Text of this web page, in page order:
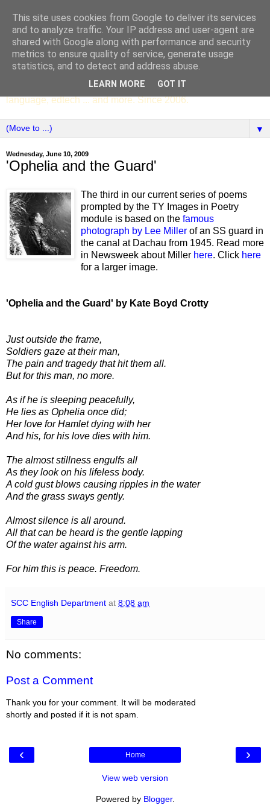
SCC ENGLISH
The English Department of St Columba's College,
Whitechurch, Dublin 16, Ireland. Pupils' writing, news,
poems, drama, essays, podcasts, book recommendations,
language, edtech ... and more. Since 2006.
▼
Wednesday, June 10, 2009
'Ophelia and the Guard'
The third in our current series of poems
prompted by the TY Images in Poetry
module is based on the famous
photograph by Lee Miller of an SS guard in
the canal at Dachau from 1945. Read more
in Newsweek about Miller here. Click here
for a larger image.
'Ophelia and the Guard' by Kate Boyd Crotty
Just outside the frame,
Soldiers gaze at their man,
The pain and tragedy that hit them all.
But for this man, no more.
As if he is sleeping peacefully,
He lies as Ophelia once did;
Her love for Hamlet dying with her
And his, for his love dies with him.
The almost stillness engulfs all
As they look on his lifeless body.
A cold gust blows causing ripples in the water
And the grass sways gently.
Almost silence is all around.
All that can be heard is the gentle lapping
Of the water against his arm.
For him this is peace. Freedom.
SCC English Department at 8:08 am
Share
No comments:
Post a Comment
Thank you for your comment. It will be moderated
shortly and posted if it is not spam.
‹ ›
Home
View web version
Powered by Blogger.
This site uses cookies from Google to deliver its services
and to analyze traffic. Your IP address and user-agent are
shared with Google along with performance and security
metrics to ensure quality of service, generate usage
statistics, and to detect and address abuse.
LEARN MORE GOT IT